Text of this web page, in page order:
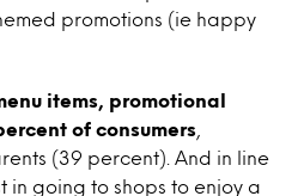
promotions (ie happy
items, promotional
of consumers
(39 percent). And in line
in going to shops to enjoy a